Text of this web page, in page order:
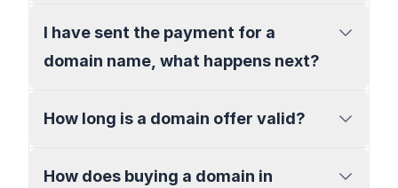
I have sent the payment for a
domain name, what happens next?
How long is a domain offer valid?
How does buying a domain in